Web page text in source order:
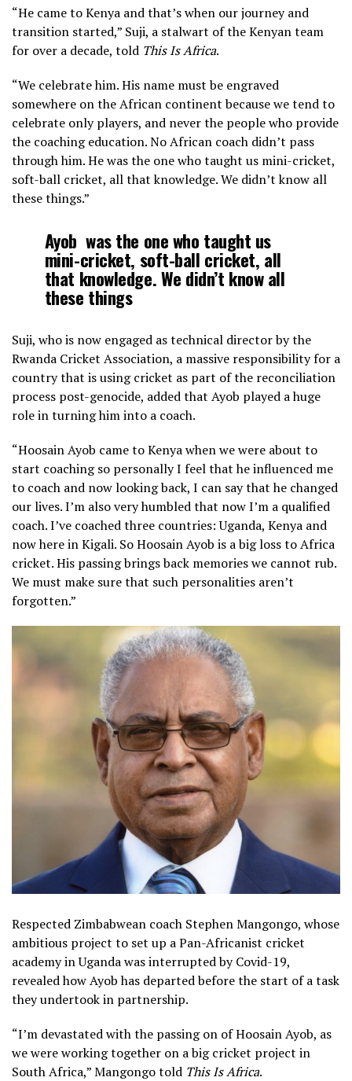
“He came to Kenya and that’s when our journey and
transition started,” Suji, a stalwart of the Kenyan team
for over a decade, told This Is Africa.
“We celebrate him. His name must be engraved
somewhere on the African continent because we tend to
celebrate only players, and never the people who provide
the coaching education. No African coach didn’t pass
through him. He was the one who taught us mini-cricket,
soft-ball cricket, all that knowledge. We didn’t know all
these things.”
Ayob was the one who taught us
mini-cricket, soft-ball cricket, all
that knowledge. We didn’t know all
these things
Suji, who is now engaged as technical director by the
Rwanda Cricket Association, a massive responsibility for a
country that is using cricket as part of the reconciliation
process post-genocide, added that Ayob played a huge
role in turning him into a coach.
“Hoosain Ayob came to Kenya when we were about to
start coaching so personally I feel that he influenced me
to coach and now looking back, I can say that he changed
our lives. I’m also very humbled that now I’m a qualified
coach. I’ve coached three countries: Uganda, Kenya and
now here in Kigali. So Hoosain Ayob is a big loss to Africa
cricket. His passing brings back memories we cannot rub.
We must make sure that such personalities aren’t
forgotten.”
Respected Zimbabwean coach Stephen Mangongo, whose
ambitious project to set up a Pan-Africanist cricket
academy in Uganda was interrupted by Covid-19,
revealed how Ayob has departed before the start of a task
they undertook in partnership.
“I’m devastated with the passing on of Hoosain Ayob, as
we were working together on a big cricket project in
South Africa,” Mangongo told This Is Africa.